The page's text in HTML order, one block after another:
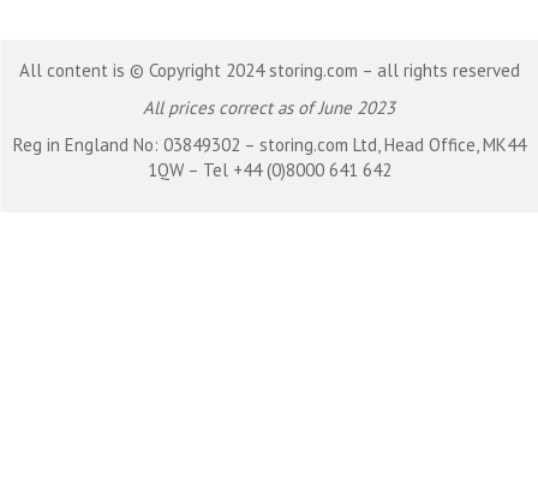
All content is © Copyright 2024 storing.com – all rights reserved
All prices correct as of June 2023
Reg in England No: 03849302 – storing.com Ltd, Head Office, MK44
1QW – Tel +44 (0)8000 641 642